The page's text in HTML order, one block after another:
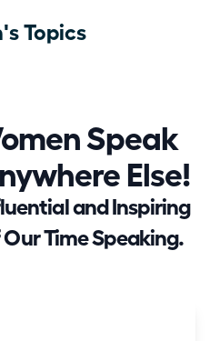
Topics
Speak
Else!
and Inspiring
Time Speaking.